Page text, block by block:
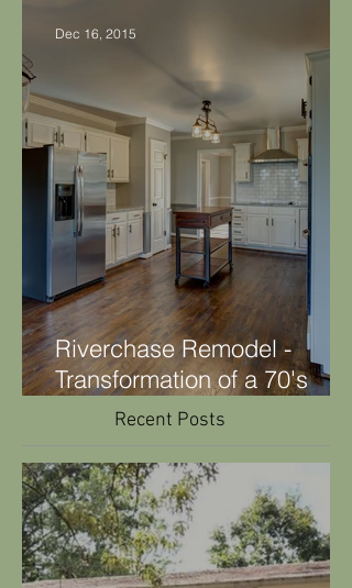
Makeover
Riverchase Remodel -
home.
Dec 16, 2015
Recent Posts